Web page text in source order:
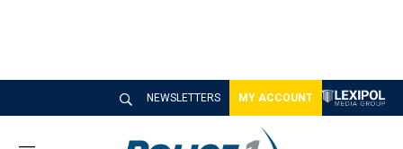
NEWSLETTERS MY ACCOUNT